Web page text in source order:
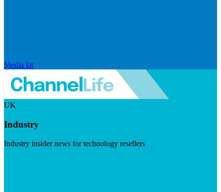
Media kit
UK
Industry
Industry insider news for technology resellers